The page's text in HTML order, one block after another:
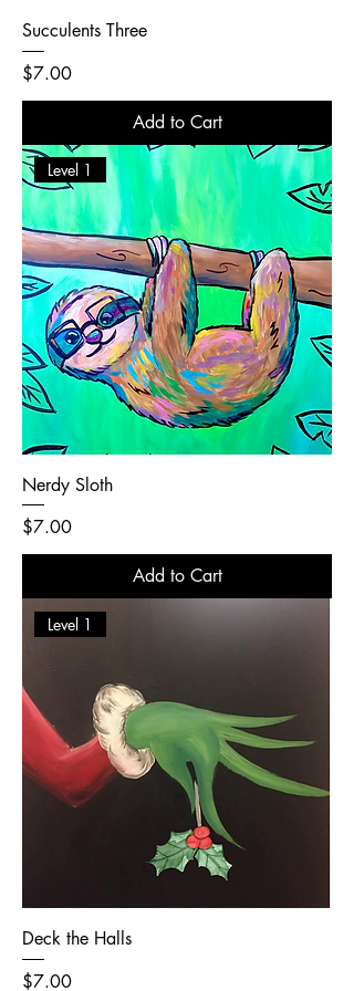
Succulents Three
Price
$7.00
Add to Cart
Level 1
Nerdy Sloth
Price
$7.00
Add to Cart
Level 1
Deck the Halls
Price
$7.00